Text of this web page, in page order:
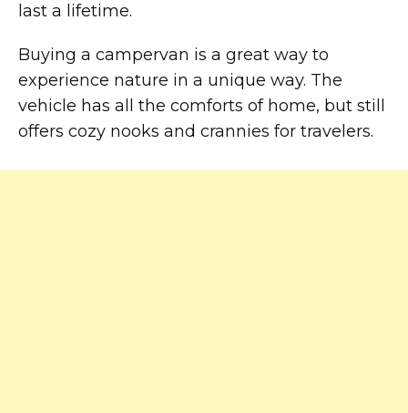
last a lifetime.
Buying a campervan is a great way to
experience nature in a unique way. The
vehicle has all the comforts of home, but still
offers cozy nooks and crannies for travelers.